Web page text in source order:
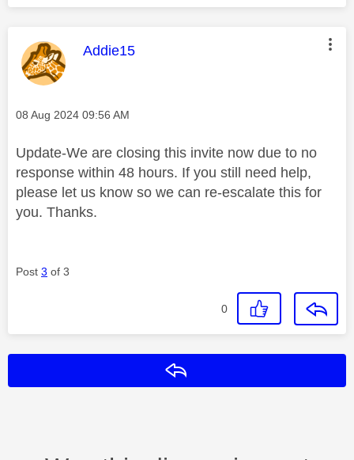
This message was authored by:
Addie15
Message posted on
‎08 Aug 2024 09:56 AM
Update-We are closing this invite now due to no
response within 48 hours. If you still need help,
please let us know so we can re-escalate this for
you. Thanks.
Post 3 of 3
0